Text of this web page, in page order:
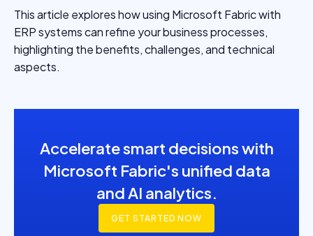
This article explores how using Microsoft Fabric with
ERP systems can refine your business processes,
highlighting the benefits, challenges, and technical
aspects.
Accelerate smart decisions with
Microsoft Fabric's unified data
and AI analytics.
GET STARTED NOW